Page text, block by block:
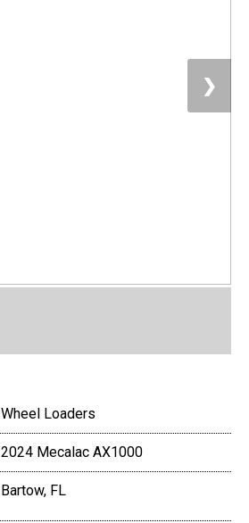
❯
Wheel Loaders
2024 Mecalac AX1000
Bartow, FL